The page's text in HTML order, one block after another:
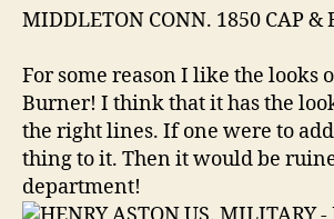
&
For some reason I like the looks
Burner! I think that it has the
the right lines. If one were to
thing to it. Then it would be
department!